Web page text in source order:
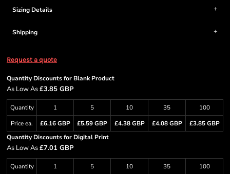
Sizing Details
Shipping
Request a quote
Quantity Discounts for Blank Product
As Low As£3.85 GBP
Quantity 1 5 10 35
100
Price ea.
£6.16 GBP £5.59 GBP £4.38 GBP £4.08 GBP
£3.85 GBP
Quantity Discounts for Digital Print
As Low As£7.01 GBP
Quantity 1 5 10 35
100